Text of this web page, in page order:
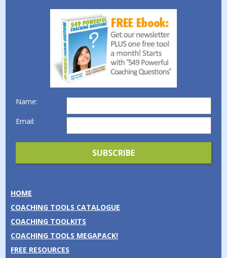
Name:
Email:
HOME
COACHING TOOLS CATALOGUE
COACHING TOOLKITS
COACHING TOOLS MEGAPACK!
FREE RESOURCES